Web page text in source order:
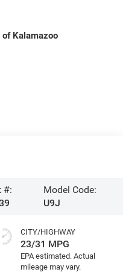
Kalamazoo
#:
Model Code:
U9J
CITY/HIGHWAY
23/31 MPG